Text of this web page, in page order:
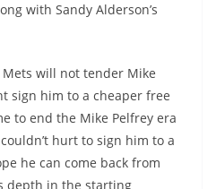
with Sandy Alderson’s
will not tender Mike
sign him to a cheaper free
to end the Mike Pelfrey era
hurt to sign him to a
he can come back from
depth in the starting